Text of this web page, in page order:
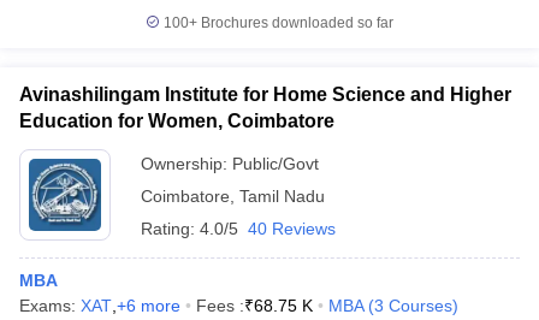
100+ Brochures downloaded so far
Avinashilingam Institute for Home Science and Higher
Education for Women, Coimbatore
Ownership: Public/Govt
Coimbatore Tamil Nadu
Rating: 4.0/5 40 Reviews
MBA
Exams: XAT +6 more Fees :₹68.75 K MBA (3 Courses)